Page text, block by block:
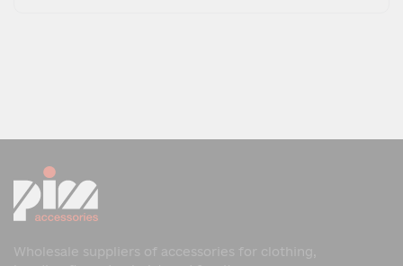
Wholesale suppliers of accessories for clothing,